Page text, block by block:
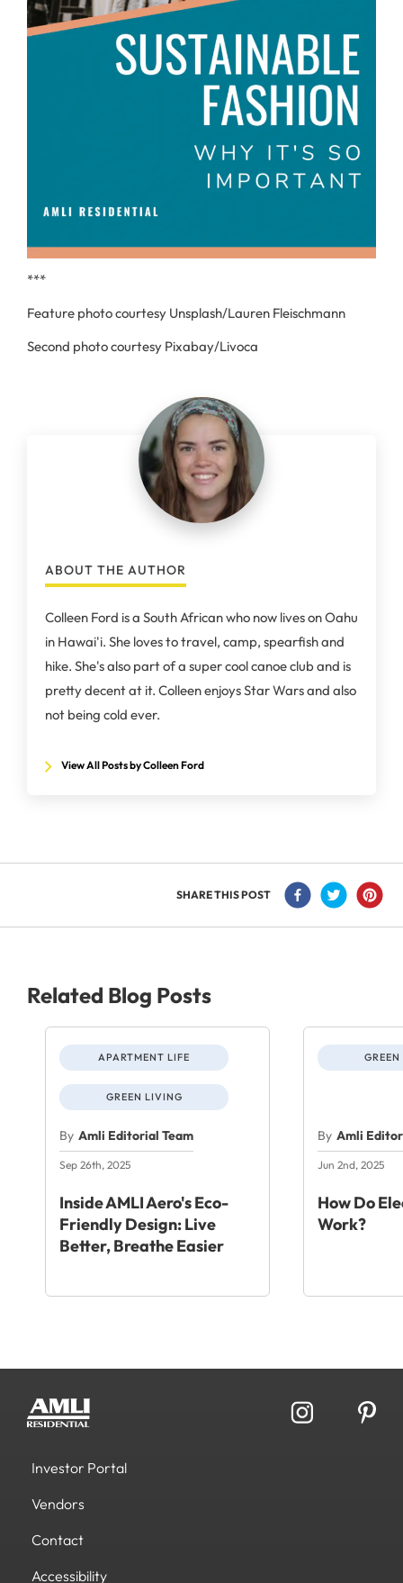
***
Feature photo courtesy Unsplash/Lauren Fleischmann
Second photo courtesy Pixabay/Livoca
ABOUT THE AUTHOR
Colleen Ford is a South African who now lives on Oahu
in Hawai'i. She loves to travel, camp, spearfish and
hike. She's also part of a super cool canoe club and is
pretty decent at it. Colleen enjoys Star Wars and also
not being cold ever.
View All Posts by Colleen Ford
SHARE THIS POST
Related Blog Posts
APARTMENT LIFE
GREEN LIVING
By Amli Editorial Team
Sep 26th, 2025
Inside AMLI Aero's Eco-
Friendly Design: Live
Better, Breathe Easier
By Amli
Jun 2nd, 2025
How Do
Work?
Investor Portal
Vendors
Contact
Accessibility